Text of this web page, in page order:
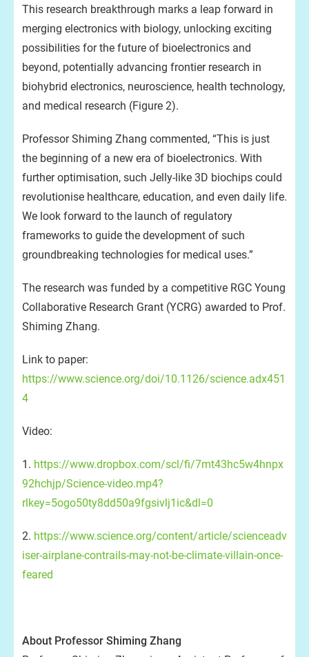
This research breakthrough marks a leap forward in
merging electronics with biology, unlocking exciting
possibilities for the future of bioelectronics and
beyond, potentially advancing frontier research in
biohybrid electronics, neuroscience, health technology,
and medical research (Figure 2).
Professor Shiming Zhang commented, “This is just
the beginning of a new era of bioelectronics. With
further optimisation, such Jelly-like 3D biochips could
revolutionise healthcare, education, and even daily life.
We look forward to the launch of regulatory
frameworks to guide the development of such
groundbreaking technologies for medical uses.”
The research was funded by a competitive RGC Young
Collaborative Research Grant (YCRG) awarded to Prof.
Shiming Zhang.
Link to paper:
https://www.science.org/doi/10.1126/science.adx451
4
Video:
1. https://www.dropbox.com/scl/fi/7mt43hc5w4hnpx
92hchjp/Science-video.mp4?
rlkey=5ogo50ty8dd50a9fgsivlj1ic&dl=0
2. https://www.science.org/content/article/scienceadv
iser-airplane-contrails-may-not-be-climate-villain-once-
feared
About Professor Shiming Zhang